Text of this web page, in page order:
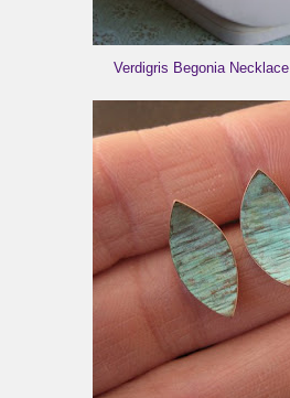
Verdigris Begonia Necklace